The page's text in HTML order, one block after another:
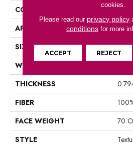
CONSTRUCTION
Texture
APPLICATION
SIZE
12 Ft
WIDTH
THICKNESS
FIBER
FACE WEIGHT
70
STYLE
cookies.
Please read our privacy policy
conditionsfor more
ACCEPT REJECT